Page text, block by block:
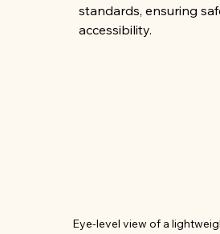
standards, ensuring
accessibility.
Eye-level view of a